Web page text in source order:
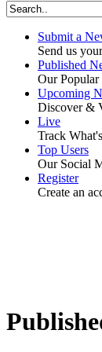
Submit a
Send us
Published
Our
Upcoming
Discover &
Live
Track
Top Users
Our Social
Register
Create an